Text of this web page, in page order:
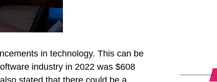
in technology. This can be
industry in 2022 was $608
stated that there could be a